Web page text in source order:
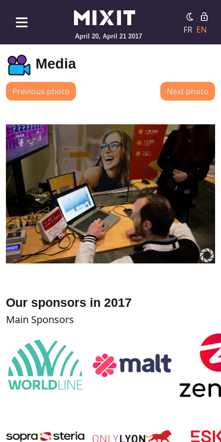
April 20, April 21 2017
FR EN
Media
Previous photo Next photo
Our sponsors in 2017
Main Sponsors